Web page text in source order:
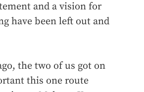
and a vision for
have been left out and
the two of us got on
this one route